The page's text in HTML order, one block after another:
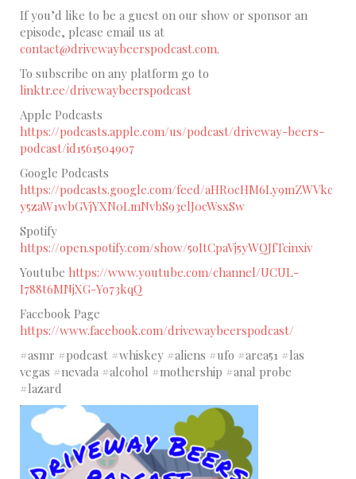
If you’d like to be a guest on our show or sponsor an
episode, please email us at
contact@drivewaybeerspodcast.com.
To subscribe on any platform go to
linktr.ee/drivewaybeerspodcast
Apple Podcasts
https://podcasts.apple.com/us/podcast/driveway-beers-
podcast/id1561504907
Google Podcasts
https://podcasts.google.com/feed/aHR0cHM6Ly9mZWVkc
y5zaW1wbGVjYXN0LmNvbS93elJ0cWsxSw
Spotify
https://open.spotify.com/show/5oItCpaVj5yWQJfTcinxiv
Youtube https://www.youtube.com/channel/UCUL-
I788t6MNjXG-Yo73kqQ
Facebook Page
https://www.facebook.com/drivewaybeerspodcast/
#asmr #podcast #whiskey #aliens #ufo #area51 #las
vegas #nevada #alcohol #mothership #anal probe
#lazard